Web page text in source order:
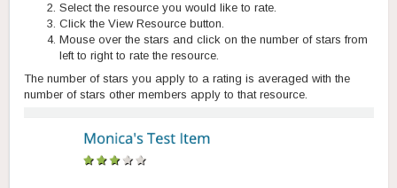
Select the resource you would like to rate.
Click the View Resource button.
Mouse over the stars and click on the number of stars from
left to right to rate the resource.
The number of stars you apply to a rating is averaged with the
number of stars other members apply to that resource.